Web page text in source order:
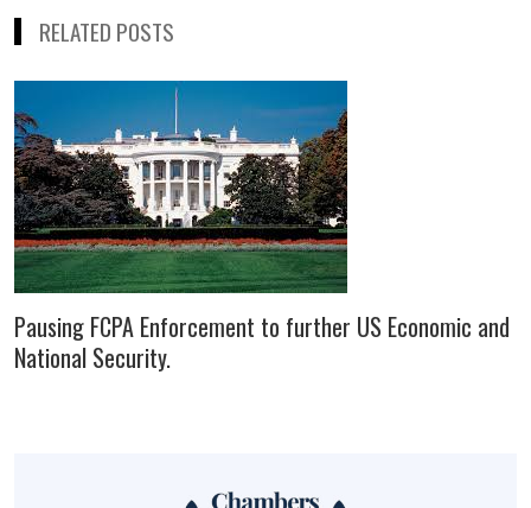
RELATED POSTS
Pausing FCPA Enforcement to further US Economic and
National Security.